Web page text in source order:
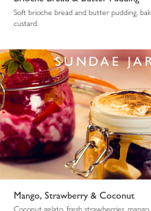
Soft brioche bread and butter pudding,
custard.
SUNDAE
Mango, Strawberry & Coconut
Coconut gelato, fresh strawberries,